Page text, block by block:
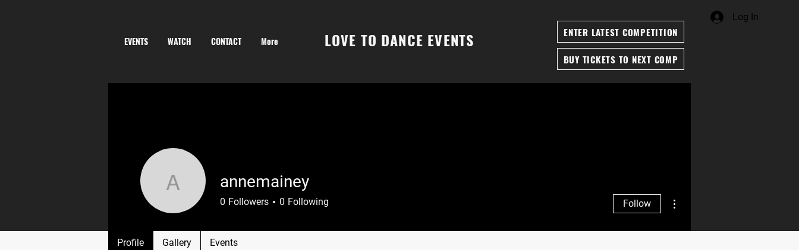
EVENTS WATCH CONTACT More LOVE TO DANCE EVENTS ENTER LATEST COMPETITION
Log In
BUY TICKETS TO NEXT COMP
annemainey
annemainey
0 Followers 0 Following Follow
Profile Gallery Events